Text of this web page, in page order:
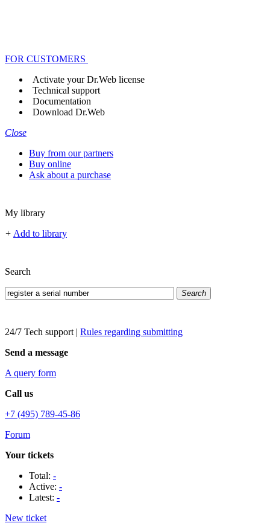
FOR CUSTOMERS
Activate your Dr.Web license
Technical support
Documentation
Download Dr.Web
Close
Buy from our partners
Buy online
Ask about a purchase
My library
+ Add to library
Search
Search
24/7 Tech support | Rules regarding submitting
Send a message
A query form
Call us
+7 (495) 789-45-86
Forum
Your tickets
Total: -
Active: -
Latest: -
New ticket